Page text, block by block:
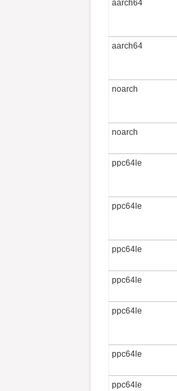
aarch64
aarch64
noarch
noarch
ppc64le
ppc64le
ppc64le
ppc64le
ppc64le
ppc64le
ppc64le